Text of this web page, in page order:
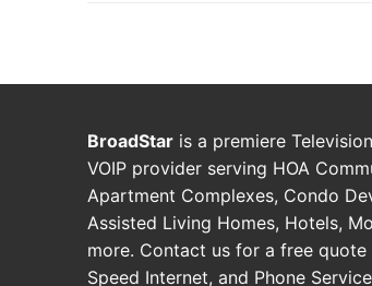
BroadStar is a premiere
VOIP provider serving HOA
Apartment Complexes, Condo
Assisted Living Homes, Hotels,
more. Contact us for a free quote
Speed Internet, and Phone